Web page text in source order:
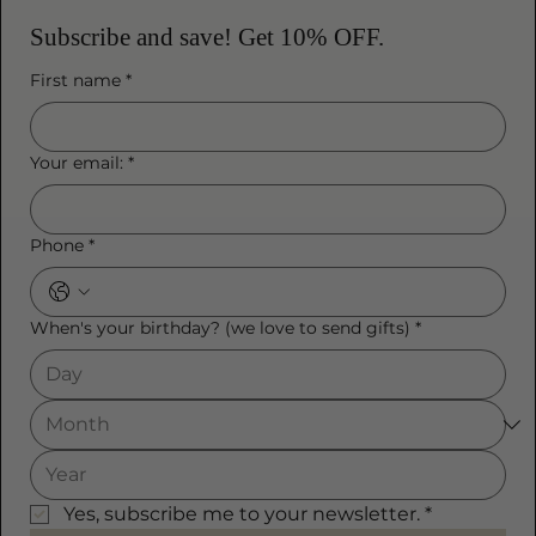
Subscribe and save! Get 10% OFF.
First name *
Your email: *
Phone *
When's your birthday? (we love to send gifts) *
Yes, subscribe me to your newsletter. *